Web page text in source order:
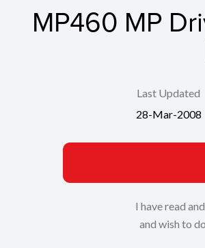
MP460 MP
Last Updated
28-Mar-2008
I have read
and wish to